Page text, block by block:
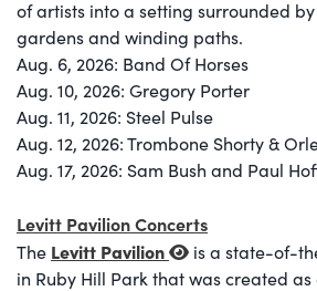
of artists into a setting surrounded
gardens and winding paths.
Aug. 6, 2026: Band Of Horses
Aug. 10, 2026: Gregory Porter
Aug. 11, 2026: Steel Pulse
Aug. 12, 2026: Trombone Shorty &
Aug. 17, 2026: Sam Bush and Paul
Levitt Pavilion Concerts
The Levitt Pavilion
is a state-of-
in Ruby Hill Park that was created